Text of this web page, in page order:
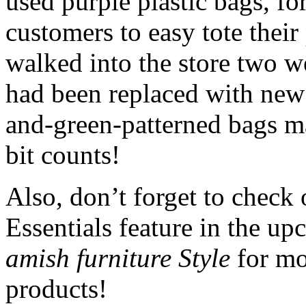
customers to easy tote
walked into the store two
had been replaced with
and-green-patterned bags
bit counts!
Also, don’t forget to check
Essentials feature in the
amish furniture Style for
products!